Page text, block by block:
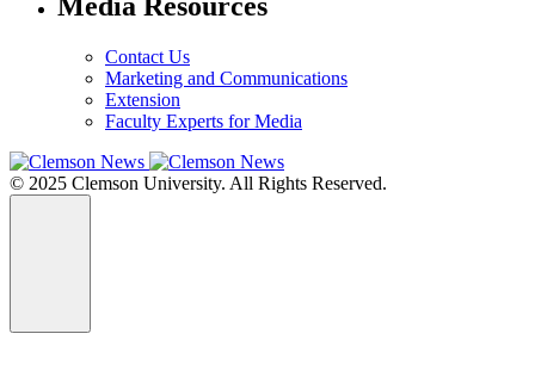
Media Resources
Contact Us
Marketing and Communications
Extension
Faculty Experts for Media
© 2025 Clemson University. All Rights Reserved.